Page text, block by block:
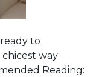
to
way
Reading: